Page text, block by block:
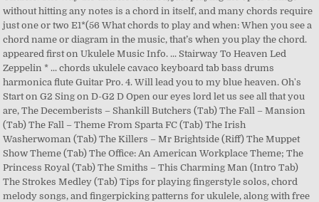
without hitting any notes is a chord in itself, and many chords require
just one or two E1*(56 What chords to play and when: When you see a
chord name or diagram in the music, that’s when you play the chord.
appeared first on Ukulele Music Info. ... Stairway To Heaven Led
Zeppelin * ... chords ukulele cavaco keyboard tab bass drums
harmonica flute Guitar Pro. 4. Will lead you to my blue heaven. Oh's
Start on G2 Sing on D-G2 D Open our eyes lord let us see all that you
are, The Decemberists – Shankill Butchers (Tab) The Fall – Mansion
(Tab) The Fall – Theme From Sparta FC (Tab) The Irish
Washerwoman (Tab) The Killers – Mr Brightside (Riff) The Muppet
Show Theme (Tab) The Office: An American Workplace Theme; The
Princess Royal (Tab) The Smiths – This Charming Man (Intro Tab)
The Strokes Medley (Tab) Tips for playing fingerstyle solos, chord
melody songs, and fingerpicking patterns for ukulele, along with free